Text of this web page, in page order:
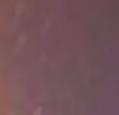
portrayed as both a
Hood of the West.
from the Past” from the files of
which relates the gentler side
Butch Cassidy. The event takes
Hole, located in the remote
Utah, southwest of Baggs, Wyo.
Brown’s Park ranchers fought
there were others who took the